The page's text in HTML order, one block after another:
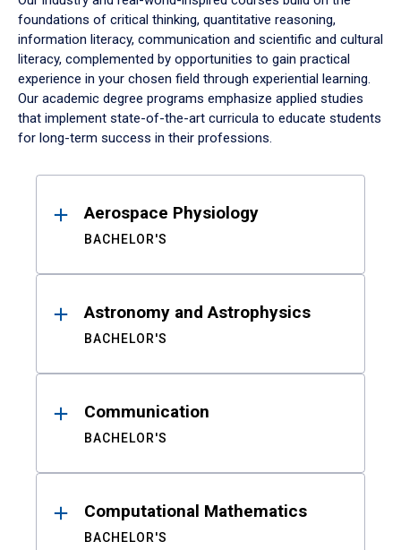
foundations of critical thinking, quantitative reasoning,
information literacy, communication and scientific and cultural
literacy, complemented by opportunities to gain practical
experience in your chosen field through experiential learning.
Our academic degree programs emphasize applied studies
that implement state-of-the-art curricula to educate students
for long-term success in their professions.
ResultsAerospace Physiology
BACHELOR'S
Astronomy and Astrophysics
BACHELOR'S
Communication
BACHELOR'S
Computational Mathematics
BACHELOR'S